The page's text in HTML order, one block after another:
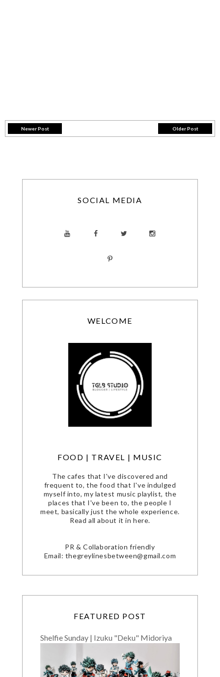
Newer Post Older Post
SOCIAL MEDIA
WELCOME
FOOD | TRAVEL | MUSIC
The cafes that I've discovered and
frequent to, the food that I've indulged
myself into, my latest music playlist, the
places that I've been to, the people I
meet, basically just the whole experience.
Read all about it in here.
PR & Collaboration friendly
Email: thegreylinesbetween@gmail.com
FEATURED POST
Shelfie Sunday | Izuku "Deku" Midoriya